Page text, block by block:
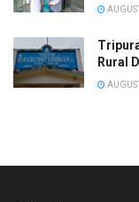
Rural